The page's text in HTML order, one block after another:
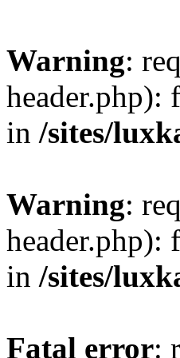
Warning:
header.php):
in /sites/
Warning:
header.php):
in /sites/
Fatal error: